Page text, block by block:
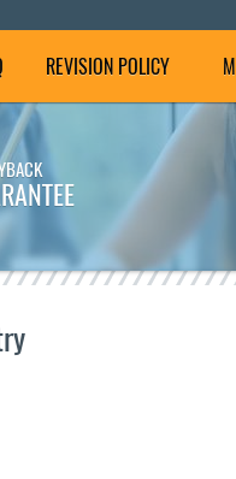
REVISION POLICY
To make sure your
dissertation is plagiarism
free, we check it using our